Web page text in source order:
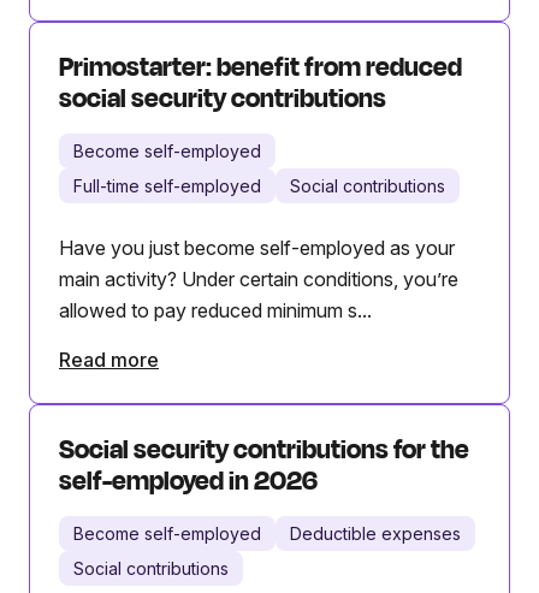
Primostarter: benefit from reduced
social security contributions
Become self-employed
Full-time self-employed
Social contributions
Have you just become self-employed as your
main activity? Under certain conditions, you’re
allowed to pay reduced minimum s...
Read more
Social security contributions for the
self-employed in 2026
Become self-employed
Deductible expenses
Social contributions